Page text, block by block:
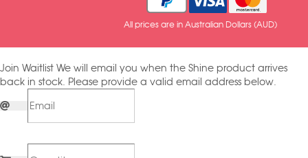
All prices are in Australian Dollars (AUD)
Join Waitlist We will email you when the Shine product arrives
back in stock. Please provide a valid email address below.